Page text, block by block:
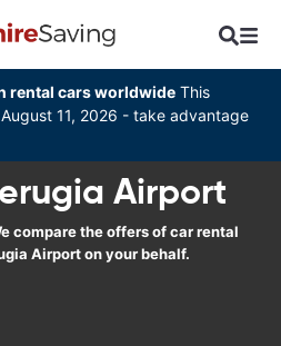
rental cars worldwide This
11, 2026 - take advantage
Airport
compare the offers of car rental
Airport on your behalf.